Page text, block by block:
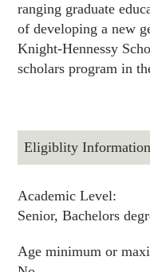
ranging graduate
of developing a new
Knight-Hennessy
scholars program in
Eligiblity Information
Academic Level:
Senior, Bachelors
Age minimum or